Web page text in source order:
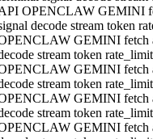
OPENCLAW GEMINI
decode stream token
GEMINI fetch
stream token
GEMINI fetch
stream token
GEMINI fetch
stream token
GEMINI fetch